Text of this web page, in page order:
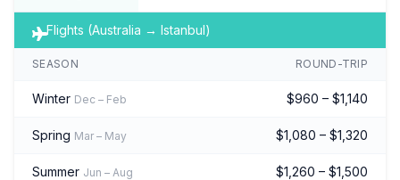
Flights (Australia → Istanbul)
SEASON ROUND-TRIP
Winter Dec – Feb $960 – $1,140
Spring Mar – May $1,080 – $1,320
Summer Jun – Aug $1,260 – $1,500